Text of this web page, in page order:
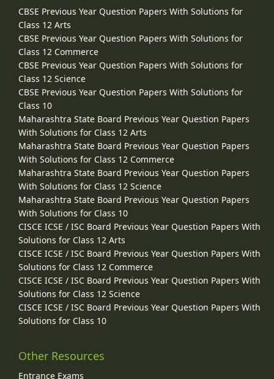
CBSE Previous Year Question Papers With Solutions for
Class 12 Arts
CBSE Previous Year Question Papers With Solutions for
Class 12 Commerce
CBSE Previous Year Question Papers With Solutions for
Class 12 Science
CBSE Previous Year Question Papers With Solutions for
Class 10
Maharashtra State Board Previous Year Question Papers
With Solutions for Class 12 Arts
Maharashtra State Board Previous Year Question Papers
With Solutions for Class 12 Commerce
Maharashtra State Board Previous Year Question Papers
With Solutions for Class 12 Science
Maharashtra State Board Previous Year Question Papers
With Solutions for Class 10
CISCE ICSE / ISC Board Previous Year Question Papers With
Solutions for Class 12 Arts
CISCE ICSE / ISC Board Previous Year Question Papers With
Solutions for Class 12 Commerce
CISCE ICSE / ISC Board Previous Year Question Papers With
Solutions for Class 12 Science
CISCE ICSE / ISC Board Previous Year Question Papers With
Solutions for Class 10
Other Resources
Entrance Exams